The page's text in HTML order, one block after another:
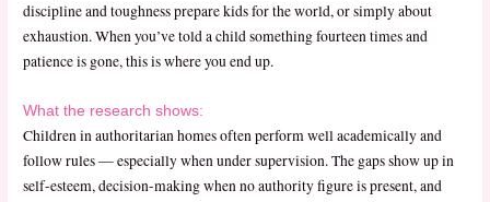
discipline and toughness prepare kids for the world, or simply about
exhaustion. When you’ve told a child something fourteen times and
patience is gone, this is where you end up.
What the research shows:
Children in authoritarian homes often perform well academically and
follow rules — especially when under supervision. The gaps show up in
self-esteem, decision-making when no authority figure is present, and